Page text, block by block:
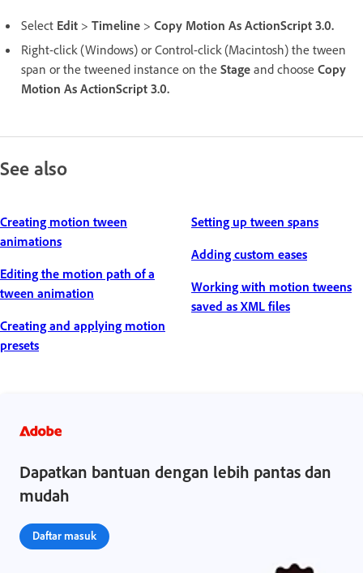
Select Edit > Timeline > Copy Motion As ActionScript 3.0.
Right-click (Windows) or Control-click (Macintosh) the tween
span or the tweened instance on the Stage and choose Copy
Motion As ActionScript 3.0.
See also
Creating motion tween
animations
Editing the motion path of a
tween animation
Creating and applying motion
presets
Setting up tween spans
Adding custom eases
Working with motion tweens
saved as XML files
Dapatkan bantuan dengan lebih pantas dan
mudah
Daftar masuk